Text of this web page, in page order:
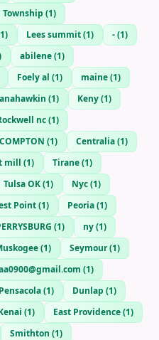
(1)
1) Lees summit(1) -(1)
abilene(1)
Foely al (1) maine(1)
(1) Keny(1)
nc(1)
COMPTON (1) Centralia(1)
mill (1) Tirane(1)
Tulsa OK(1) Nyc(1)
Point(1) Peoria(1)
(1) ny(1)
(1) Seymour(1)
(1)
Pensacola(1) Dunlap (1)
(1) East Providence(1)
Smithton (1)